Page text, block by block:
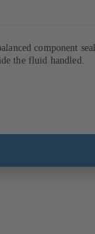
component
the fluid handled.